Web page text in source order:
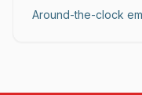
Around-the-clock